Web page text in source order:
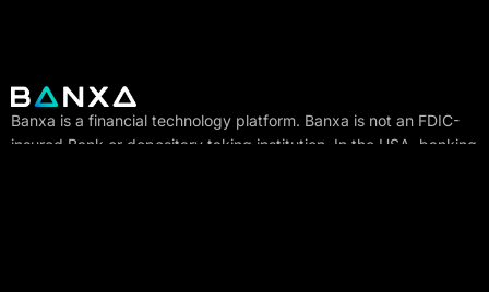
Banxa is a financial technology platform. Banxa is not an FDIC-
insured Bank or depositary taking institution. In the USA, banking